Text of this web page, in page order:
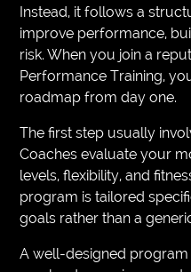
Instead, it follows a
improve performance,
risk. When you join a
Performance Training,
roadmap from day one.
The first step usually
Coaches evaluate your
levels, flexibility, and
program is tailored
goals rather than a
A well-designed